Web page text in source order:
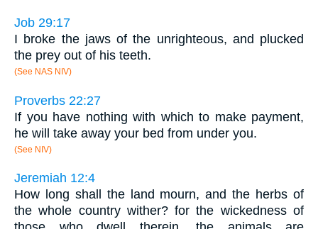
Job 29:17
I broke the jaws of the unrighteous, and plucked
the prey out of his teeth.
(See NAS NIV)
Proverbs 22:27
If you have nothing with which to make payment,
he will take away your bed from under you.
(See NIV)
Jeremiah 12:4
How long shall the land mourn, and the herbs of
the whole country wither? for the wickedness of